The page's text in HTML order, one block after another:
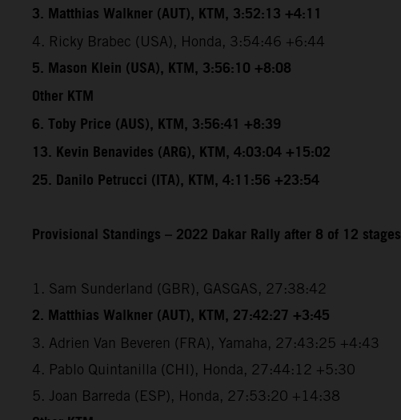
3. Matthias Walkner (AUT), KTM, 3:52:13 +4:11
4. Ricky Brabec (USA), Honda, 3:54:46 +6:44
5. Mason Klein (USA), KTM, 3:56:10 +8:08
Other KTM
6. Toby Price (AUS), KTM, 3:56:41 +8:39
13. Kevin Benavides (ARG), KTM, 4:03:04 +15:02
25. Danilo Petrucci (ITA), KTM, 4:11:56 +23:54
Provisional Standings – 2022 Dakar Rally after 8 of 12 stages
1. Sam Sunderland (GBR), GASGAS, 27:38:42
2. Matthias Walkner (AUT), KTM, 27:42:27 +3:45
3. Adrien Van Beveren (FRA), Yamaha, 27:43:25 +4:43
4. Pablo Quintanilla (CHI), Honda, 27:44:12 +5:30
5. Joan Barreda (ESP), Honda, 27:53:20 +14:38